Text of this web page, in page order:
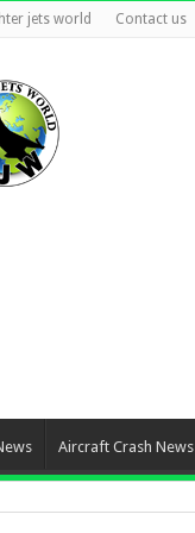
jets world Contact us
Aircraft Crash News